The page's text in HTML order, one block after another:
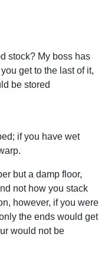
stock? My boss has
get to the last of it,
be stored
if you have wet
but a damp floor,
not how you stack
however, if you were
the ends would get
would not be